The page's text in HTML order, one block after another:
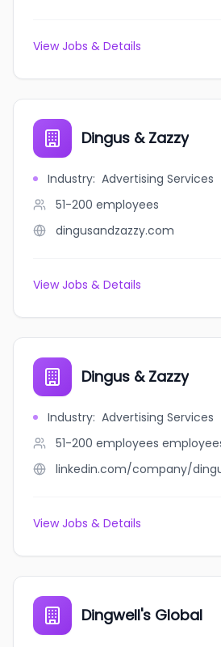
View Jobs & Details
Dingus & Zazzy
Industry: Advertising Services
51-200 employees
dingusandzazzy.com
View Jobs & Details
Dingus & Zazzy
Industry: Advertising Services
51-200 employees
linkedin.com/company/
View Jobs & Details
Dingwell's Global